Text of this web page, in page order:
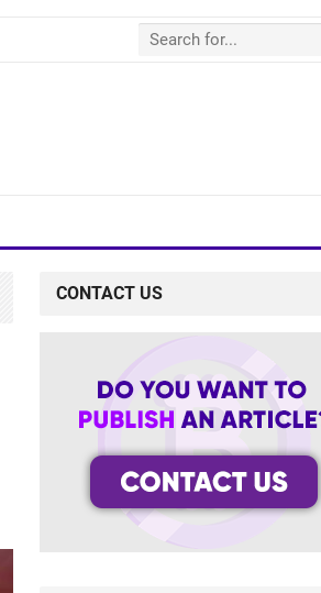
CONTACT US